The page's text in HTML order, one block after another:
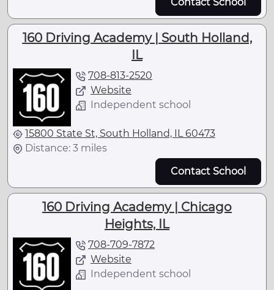
160 Driving Academy | South Holland,
IL
708-813-2520
Website
Independent school
15800 State St, South Holland, IL 60473
Distance: 3 miles
Contact School
160 Driving Academy | Chicago
Heights, IL
708-709-7872
Website
Independent school